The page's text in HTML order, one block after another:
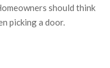
should think
picking a door.